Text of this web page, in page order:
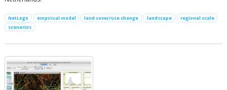
NetLogo empirical model land cover/use change landscape
regional scale
scenarios